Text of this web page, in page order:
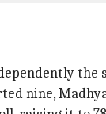
the
nine,